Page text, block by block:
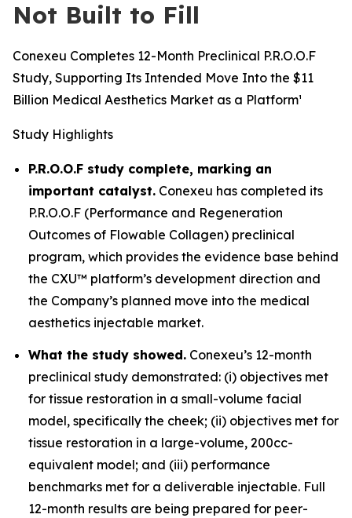
Not Built to Fill
Conexeu Completes 12-Month Preclinical P.R.O.O.F
Study, Supporting Its Intended Move Into the $11
Billion Medical Aesthetics Market as a Platform¹
Study Highlights
P.R.O.O.F study complete, marking an
important catalyst. Conexeu has completed its
P.R.O.O.F (Performance and Regeneration
Outcomes of Flowable Collagen) preclinical
program, which provides the evidence base behind
the CXU™ platform’s development direction and
the Company’s planned move into the medical
aesthetics injectable market.
What the study showed. Conexeu’s 12-month
preclinical study demonstrated: (i) objectives met
for tissue restoration in a small-volume facial
model, specifically the cheek; (ii) objectives met for
tissue restoration in a large-volume, 200cc-
equivalent model; and (iii) performance
benchmarks met for a deliverable injectable. Full
12-month results are being prepared for peer-